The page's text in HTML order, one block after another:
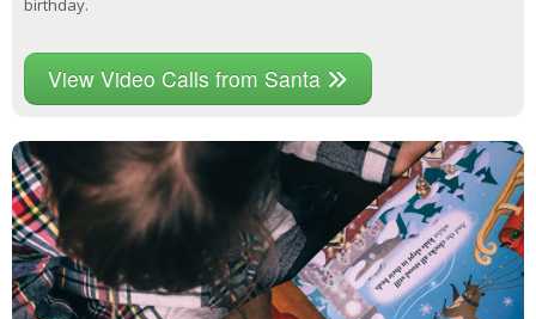
birthday.
View Video Calls from Santa